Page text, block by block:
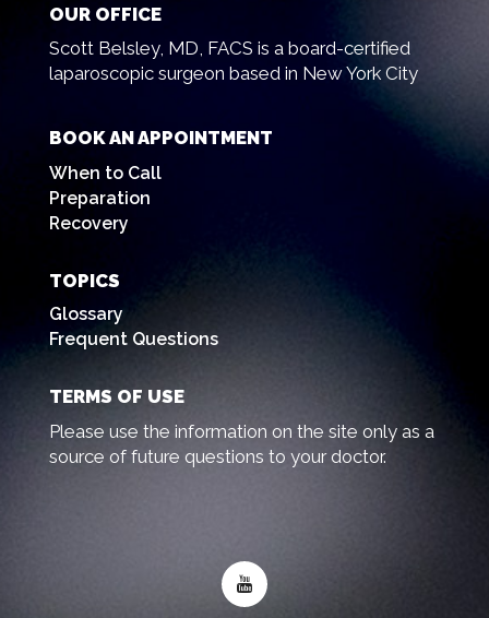
OUR OFFICE
Scott Belsley, MD, FACS is a board-certified
laparoscopic surgeon based in New York City
BOOK AN APPOINTMENT
When to Call
Preparation
Recovery
TOPICS
Glossary
Frequent Questions
TERMS OF USE
Please use the information on the site only as a
source of future questions to your doctor.